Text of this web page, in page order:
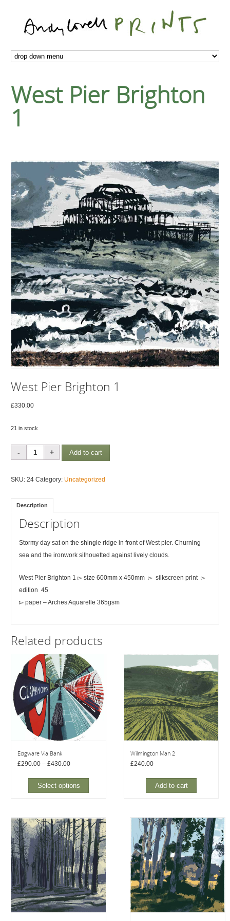
West Pier Brighton
1
West Pier Brighton 1
£330.00
21 in stock
West
quantity
Add to cart
SKU:24 Category: Uncategorized
Description
Description
Stormy day sat on the shingle ridge in front of West pier. Churning
sea and the ironwork silhouetted against lively clouds.
West Pier Brighton 1 ▻ size 600mm x 450mm ▻ silkscreen print ▻
edition 45
▻ paper – Arches Aquarelle 365gsm
Related products
Edgware Via Bank
£290.00 – £430.00Price
£430.00
Select options
has
multiple
variants.
The
options
may
be
Wilmington Man 2
£240.00
Add to cart